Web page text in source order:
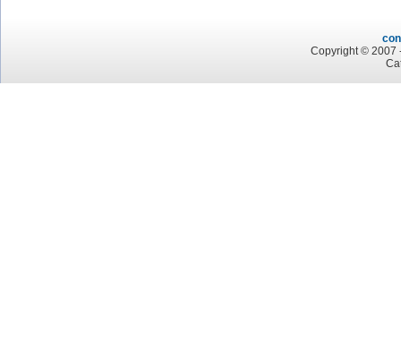
Copyright © 2007